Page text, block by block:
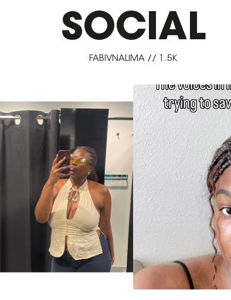
SOCIAL
FABIVNALIMA // 1.5K